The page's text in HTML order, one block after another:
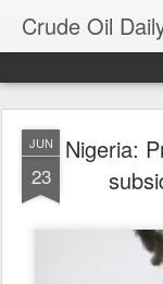
Crude Oil
JUN
23
Nigeria: